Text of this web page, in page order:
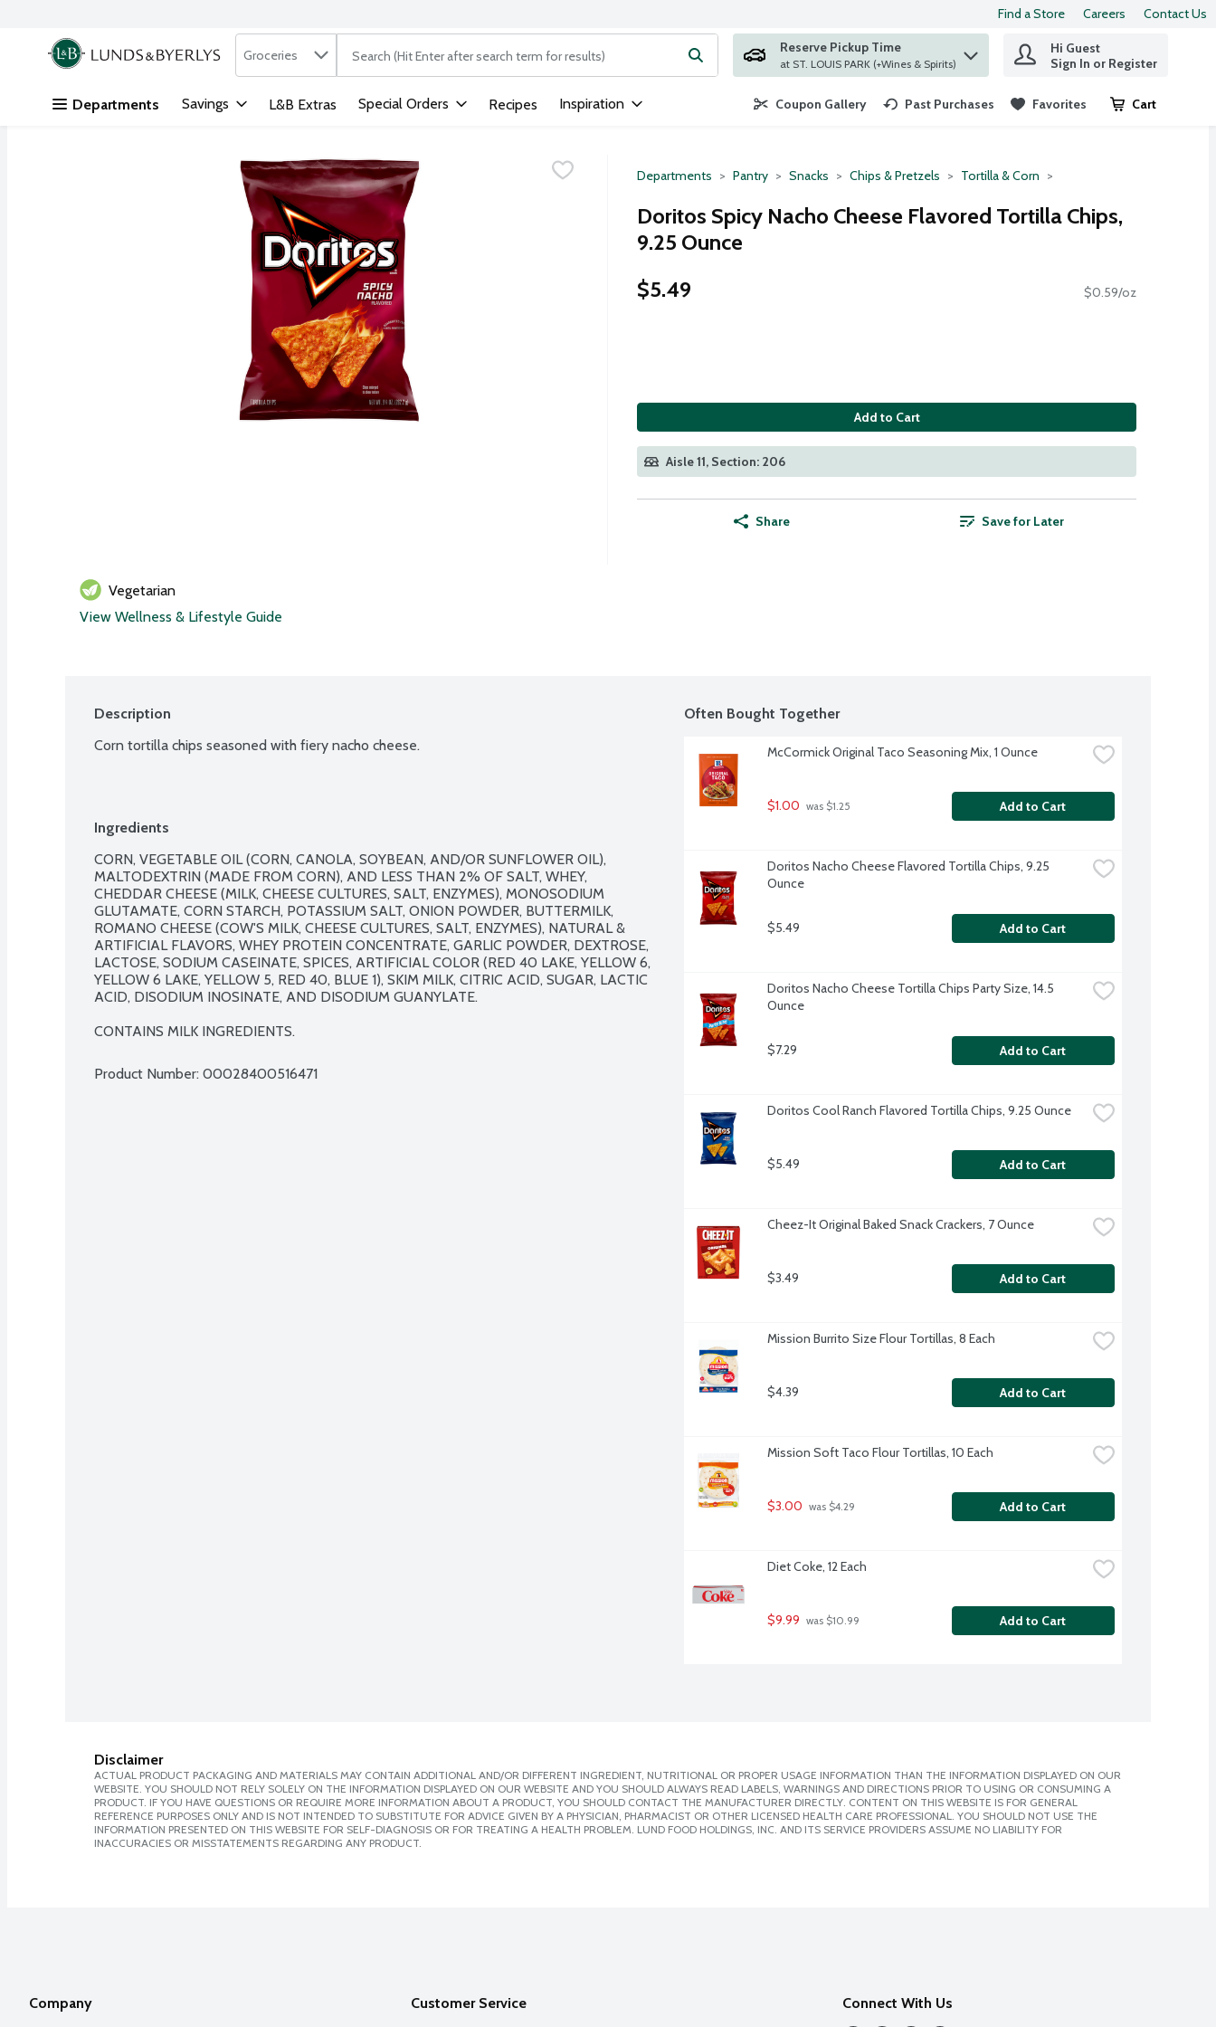
Skip header to page content
Find a Store Careers Contact Us
.
Search in
Groceries The following text field is used to search for items. Type your search term to find items.
Reserve Pickup Time
at ST. LOUIS PARK (+Wines & Spirits)
Hi Guest
Sign In or Register
Departments Savings L&B Extras Special Orders Recipes Inspiration Coupon Gallery Past Purchases Favorites Cart
.
Departments Pantry Snacks Chips & Pretzels Tortilla & Corn
Doritos Spicy Nacho Cheese Flavored Tortilla Chips,
9.25 Ounce
$5.49
$0.59/oz
Add to Cart
Aisle 11, Section: 206
Share Save for Later
Vegetarian
View Wellness & Lifestyle Guide
Description
Corn tortilla chips seasoned with fiery nacho cheese.
Ingredients
CORN, VEGETABLE OIL (CORN, CANOLA, SOYBEAN, AND/OR SUNFLOWER OIL),
MALTODEXTRIN (MADE FROM CORN), AND LESS THAN 2% OF SALT, WHEY,
CHEDDAR CHEESE (MILK, CHEESE CULTURES, SALT, ENZYMES), MONOSODIUM
GLUTAMATE, CORN STARCH, POTASSIUM SALT, ONION POWDER, BUTTERMILK,
ROMANO CHEESE (COW'S MILK, CHEESE CULTURES, SALT, ENZYMES), NATURAL &
ARTIFICIAL FLAVORS, WHEY PROTEIN CONCENTRATE, GARLIC POWDER, DEXTROSE,
LACTOSE, SODIUM CASEINATE, SPICES, ARTIFICIAL COLOR (RED 40 LAKE, YELLOW 6,
YELLOW 6 LAKE, YELLOW 5, RED 40, BLUE 1), SKIM MILK, CITRIC ACID, SUGAR, LACTIC
ACID, DISODIUM INOSINATE, AND DISODIUM GUANYLATE.
CONTAINS MILK INGREDIENTS.
Product Number: 00028400516471
Often Bought Together
McCormick Original Taco Seasoning Mix, 1 Ounce
$1.00 was $1.25 Add to Cart
Doritos Nacho Cheese Flavored Tortilla Chips, 9.25
Ounce
$5.49 Add to Cart
Doritos Nacho Cheese Tortilla Chips Party Size, 14.5
Ounce
$7.29 Add to Cart
Doritos Cool Ranch Flavored Tortilla Chips, 9.25 Ounce
$5.49 Add to Cart
Cheez-It Original Baked Snack Crackers, 7 Ounce
$3.49 Add to Cart
Mission Burrito Size Flour Tortillas, 8 Each
$4.39 Add to Cart
Mission Soft Taco Flour Tortillas, 10 Each
$3.00 was $4.29 Add to Cart
Diet Coke, 12 Each
$9.99 was $10.99 Add to Cart
Disclaimer
ACTUAL PRODUCT PACKAGING AND MATERIALS MAY CONTAIN ADDITIONAL AND/OR DIFFERENT INGREDIENT, NUTRITIONAL OR PROPER USAGE INFORMATION THAN THE INFORMATION DISPLAYED ON OUR
WEBSITE. YOU SHOULD NOT RELY SOLELY ON THE INFORMATION DISPLAYED ON OUR WEBSITE AND YOU SHOULD ALWAYS READ LABELS, WARNINGS AND DIRECTIONS PRIOR TO USING OR CONSUMING A
PRODUCT. IF YOU HAVE QUESTIONS OR REQUIRE MORE INFORMATION ABOUT A PRODUCT, YOU SHOULD CONTACT THE MANUFACTURER DIRECTLY. CONTENT ON THIS WEBSITE IS FOR GENERAL
REFERENCE PURPOSES ONLY AND IS NOT INTENDED TO SUBSTITUTE FOR ADVICE GIVEN BY A PHYSICIAN, PHARMACIST OR OTHER LICENSED HEALTH CARE PROFESSIONAL. YOU SHOULD NOT USE THE
INFORMATION PRESENTED ON THIS WEBSITE FOR SELF-DIAGNOSIS OR FOR TREATING A HEALTH PROBLEM. LUND FOOD HOLDINGS, INC. AND ITS SERVICE PROVIDERS ASSUME NO LIABILITY FOR
INACCURACIES OR MISSTATEMENTS REGARDING ANY PRODUCT.
Company Customer Service Connect With Us